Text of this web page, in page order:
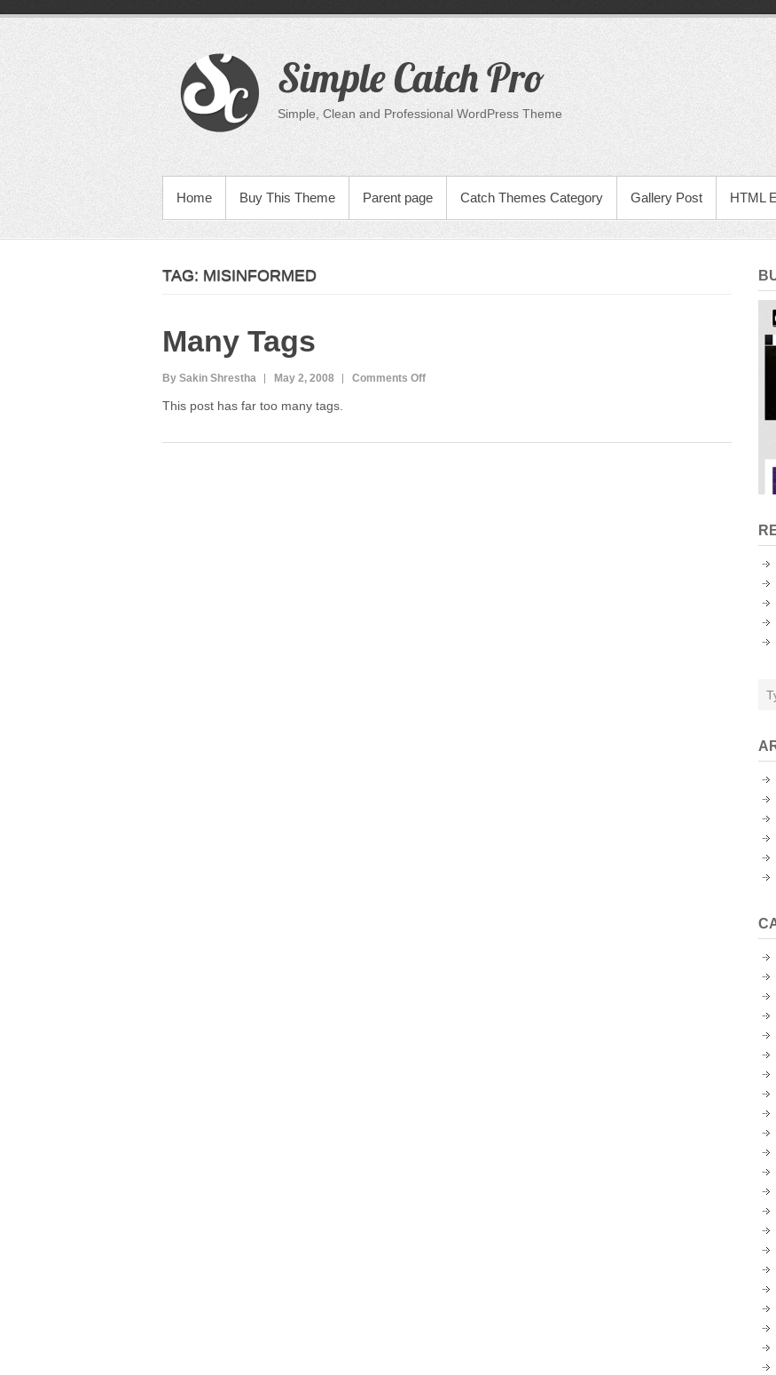
content
Simple Catch Pro
Simple, Clean and Professional WordPress Theme
PRIMARY MENU
Home Buy This Theme Parent page Catch Themes Category Gallery Post HTML
TAG: MISINFORMED
Many Tags
By Sakin Shrestha May 2, 2008 Comments Offon
This post has far too many tags.